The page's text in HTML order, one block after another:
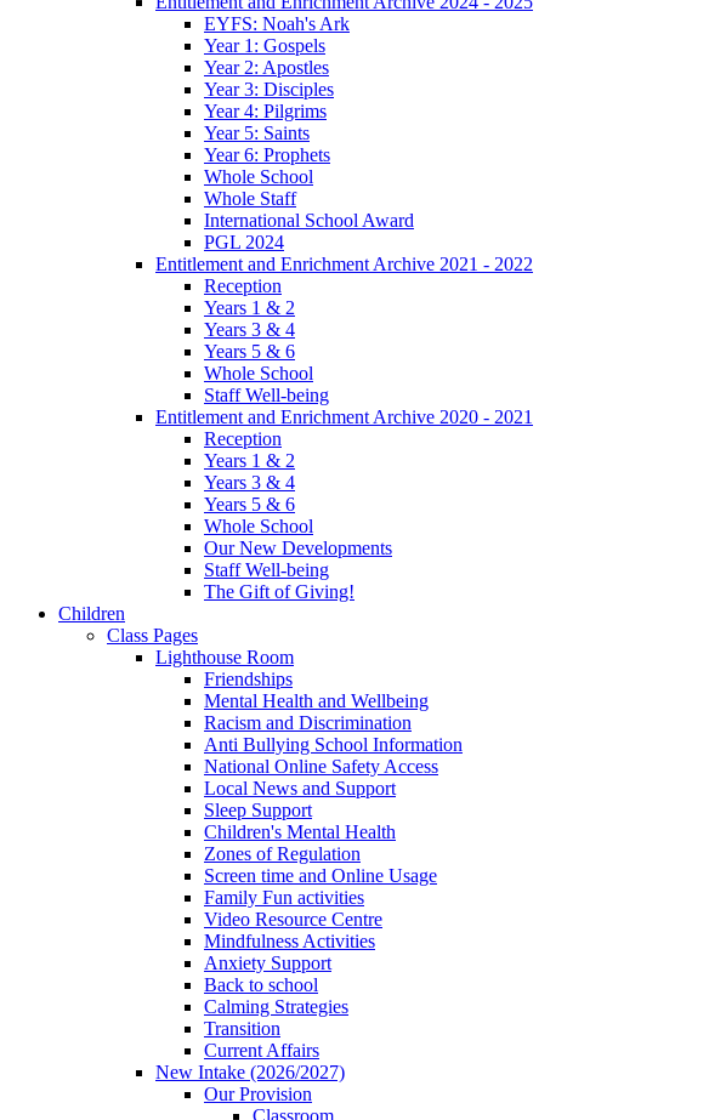
EYFS: Noah's Ark
Year 1: Gospels
Year 2: Apostles
Year 3: Disciples
Year 4: Pilgrims
Year 5: Saints
Year 6: Prophets
Whole School
Whole Staff
International School Award
PGL 2024
Entitlement and Enrichment Archive 2021 - 2022
Reception
Years 1 & 2
Years 3 & 4
Years 5 & 6
Whole School
Staff Well-being
Entitlement and Enrichment Archive 2020 - 2021
Reception
Years 1 & 2
Years 3 & 4
Years 5 & 6
Whole School
Our New Developments
Staff Well-being
The Gift of Giving!
Children
Class Pages
Lighthouse Room
Friendships
Mental Health and Wellbeing
Racism and Discrimination
Anti Bullying School Information
National Online Safety Access
Local News and Support
Sleep Support
Children's Mental Health
Zones of Regulation
Screen time and Online Usage
Family Fun activities
Video Resource Centre
Mindfulness Activities
Anxiety Support
Back to school
Calming Strategies
Transition
Current Affairs
New Intake (2026/2027)
Our Provision
Classroom